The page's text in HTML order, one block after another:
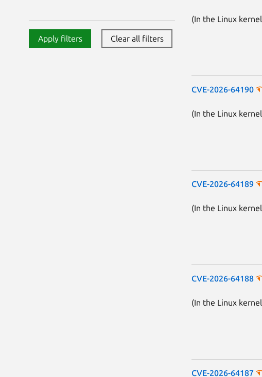
Apply filters Clear all filters
(In the Linux
CVE-2026-64190
(In the Linux
CVE-2026-64189
(In the Linux
CVE-2026-64188
(In the Linux
CVE-2026-64187